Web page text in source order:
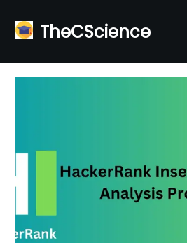
content TheCScience